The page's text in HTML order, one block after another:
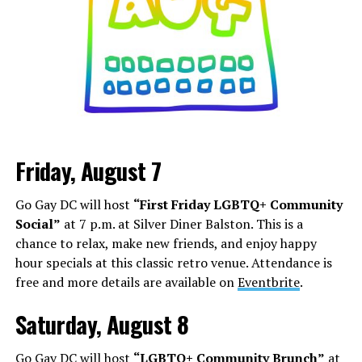
Friday, August 7
Go Gay DC will host “First Friday LGBTQ+ Community
Social” at 7 p.m. at Silver Diner Balston. This is a
chance to relax, make new friends, and enjoy happy
hour specials at this classic retro venue. Attendance is
free and more details are available onEventbrite.
Saturday, August 8
Go Gay DC will host “LGBTQ+ Community Brunch” at